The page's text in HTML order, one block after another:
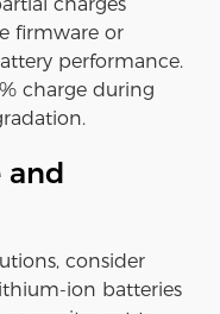
charges
firmware or
performance.
charge during
and
consider
ion batteries